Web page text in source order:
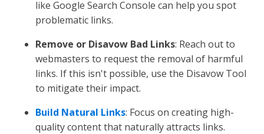
like Google Search Console can help you spot
problematic links.
Remove or Disavow Bad Links: Reach out to
webmasters to request the removal of harmful
links. If this isn't possible, use the Disavow Tool
to mitigate their impact.
Build Natural Links: Focus on creating high-
quality content that naturally attracts links.